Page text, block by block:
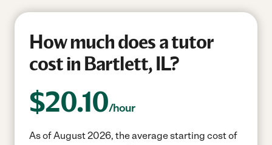
How much does a tutor
cost in Bartlett, IL?
$20.10/hour
As of August 2026, the average starting cost of